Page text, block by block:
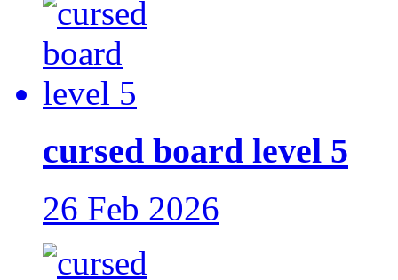
cursed board level 5
26 Feb 2026